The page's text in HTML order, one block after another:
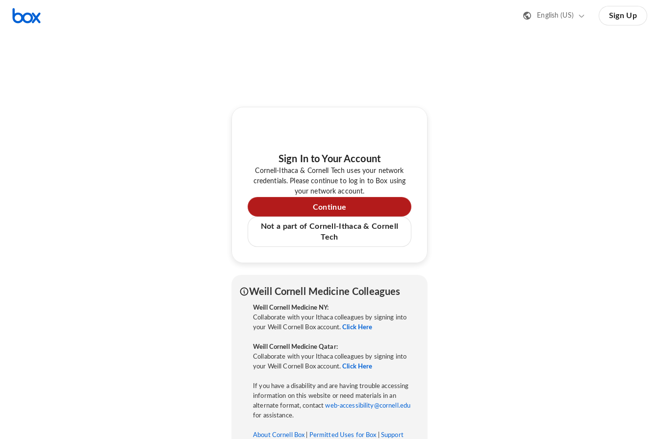
English (US) Sign Up
Sign In to Your Account
Cornell-Ithaca & Cornell Tech uses your network
credentials. Please continue to log in to Box using
your network account.
Continue
Not a part of Cornell-Ithaca & Cornell
Tech
Weill Cornell Medicine Colleagues
Weill Cornell Medicine NY:
Collaborate with your Ithaca colleagues by signing into
your Weill Cornell Box account.Click Here
Weill Cornell Medicine Qatar:
Collaborate with your Ithaca colleagues by signing into
your Weill Cornell Box account.Click Here
If you have a disability and are having trouble accessing
information on this website or need materials in an
alternate format, contactweb-accessibility@cornell.edu
for assistance.
About Cornell Box Permitted Uses for Box Support